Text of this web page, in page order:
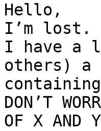
Hello,
I’m lost.
I have a
others) a
DON’T
OF X AND